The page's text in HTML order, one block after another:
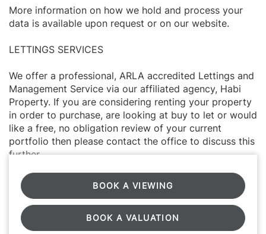
More information on how we hold and process your
data is available upon request or on our website.
LETTINGS SERVICES
We offer a professional, ARLA accredited Lettings and
Management Service via our affiliated agency, Habi
Property. If you are considering renting your property
in order to purchase, are looking at buy to let or would
like a free, no obligation review of your current
portfolio then please contact the office to discuss this
further.
BOOK A VIEWING
BOOK A VALUATION